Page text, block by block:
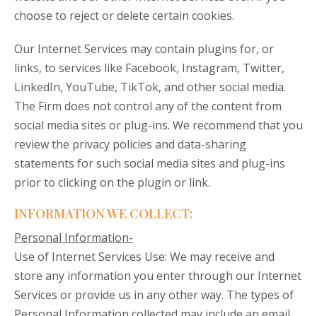
choose to reject or delete certain cookies.
Our Internet Services may contain plugins for, or
links, to services like Facebook, Instagram, Twitter,
LinkedIn, YouTube, TikTok, and other social media.
The Firm does not control any of the content from
social media sites or plug-ins. We recommend that you
review the privacy policies and data-sharing
statements for such social media sites and plug-ins
prior to clicking on the plugin or link.
INFORMATION WE COLLECT:
Personal Information-
Use of Internet Services Use: We may receive and
store any information you enter through our Internet
Services or provide us in any other way. The types of